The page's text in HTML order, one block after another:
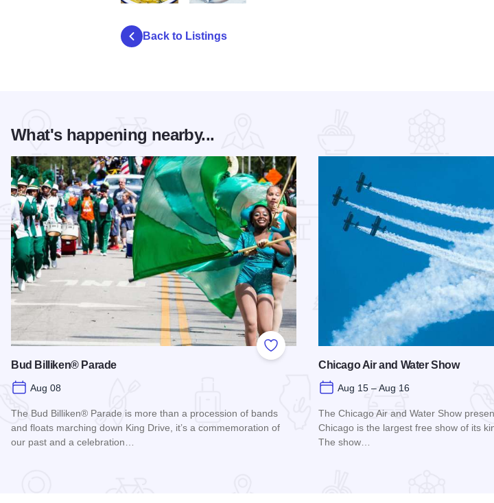
Back to Listings
What's happening nearby...
Add to Favorites
Bud Billiken® Parade
Aug 08
The Bud Billiken® Parade is more than a procession of bands
and floats marching down King Drive, it’s a commemoration of
our past and a celebration…
Chicago Air and Water Show
Aug 15 – Aug 16
The Chicago Air and Water Show
Chicago is the largest free show of its
The show…